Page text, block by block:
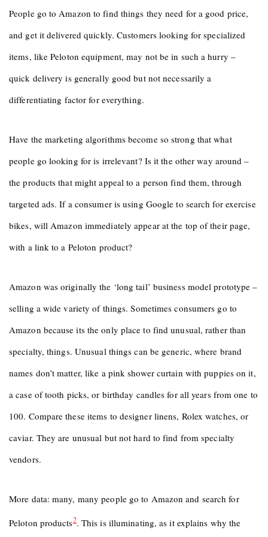
People go to Amazon to find things they need for a good price,
and get it delivered quickly. Customers looking for specialized
items, like Peloton equipment, may not be in such a hurry –
quick delivery is generally good but not necessarily a
differentiating factor for everything.
Have the marketing algorithms become so strong that what
people go looking for is irrelevant? Is it the other way around –
the products that might appeal to a person find them, through
targeted ads. If a consumer is using Google to search for exercise
bikes, will Amazon immediately appear at the top of their page,
with a link to a Peloton product?
Amazon was originally the ‘long tail’ business model prototype –
selling a wide variety of things. Sometimes consumers go to
Amazon because its the only place to find unusual, rather than
specialty, things. Unusual things can be generic, where brand
names don’t matter, like a pink shower curtain with puppies on it,
a case of tooth picks, or birthday candles for all years from one to
100. Compare these items to designer linens, Rolex watches, or
caviar. They are unusual but not hard to find from specialty
vendors.
More data: many, many people go to Amazon and search for
Peloton products2. This is illuminating, as it explains why the